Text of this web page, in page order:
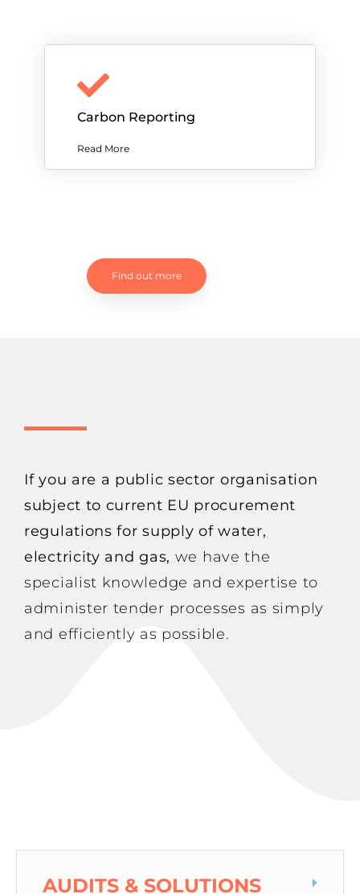
Carbon Reporting
Read More
Find out more
If you are a public sector organisation
subject to current EU procurement
regulations for supply of water,
electricity and gas, we have the
specialist knowledge and expertise to
administer tender processes as simply
and efficiently as possible.
AUDITS & SOLUTIONS